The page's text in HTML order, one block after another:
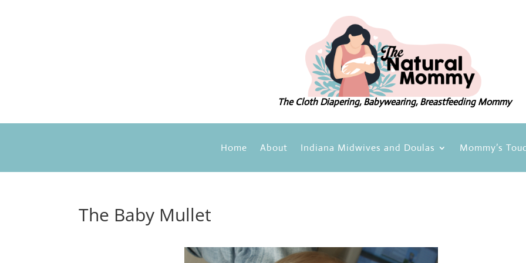
The Cloth Diapering, Babywearing, Breastfeeding Mommy
Home About Indiana Midwives and Doulas Mommy’s
The Baby Mullet